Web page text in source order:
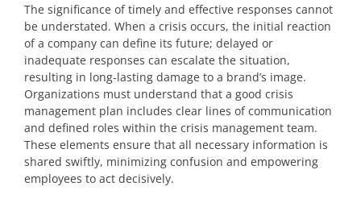
The significance of timely and effective responses cannot
be understated. When a crisis occurs, the initial reaction
of a company can define its future; delayed or
inadequate responses can escalate the situation,
resulting in long-lasting damage to a brand’s image.
Organizations must understand that a good crisis
management plan includes clear lines of communication
and defined roles within the crisis management team.
These elements ensure that all necessary information is
shared swiftly, minimizing confusion and empowering
employees to act decisively.